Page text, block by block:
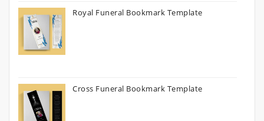
Royal Funeral Bookmark Template
Cross Funeral Bookmark Template